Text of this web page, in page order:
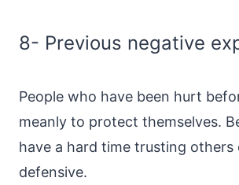
8- Previous negative
People who have been hurt
meanly to protect themselves.
have a hard time trusting others
defensive.